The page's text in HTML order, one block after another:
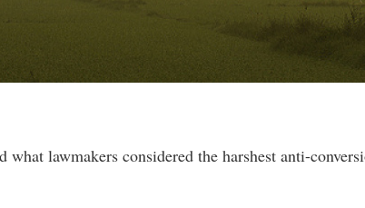
what lawmakers considered the harshest anti-